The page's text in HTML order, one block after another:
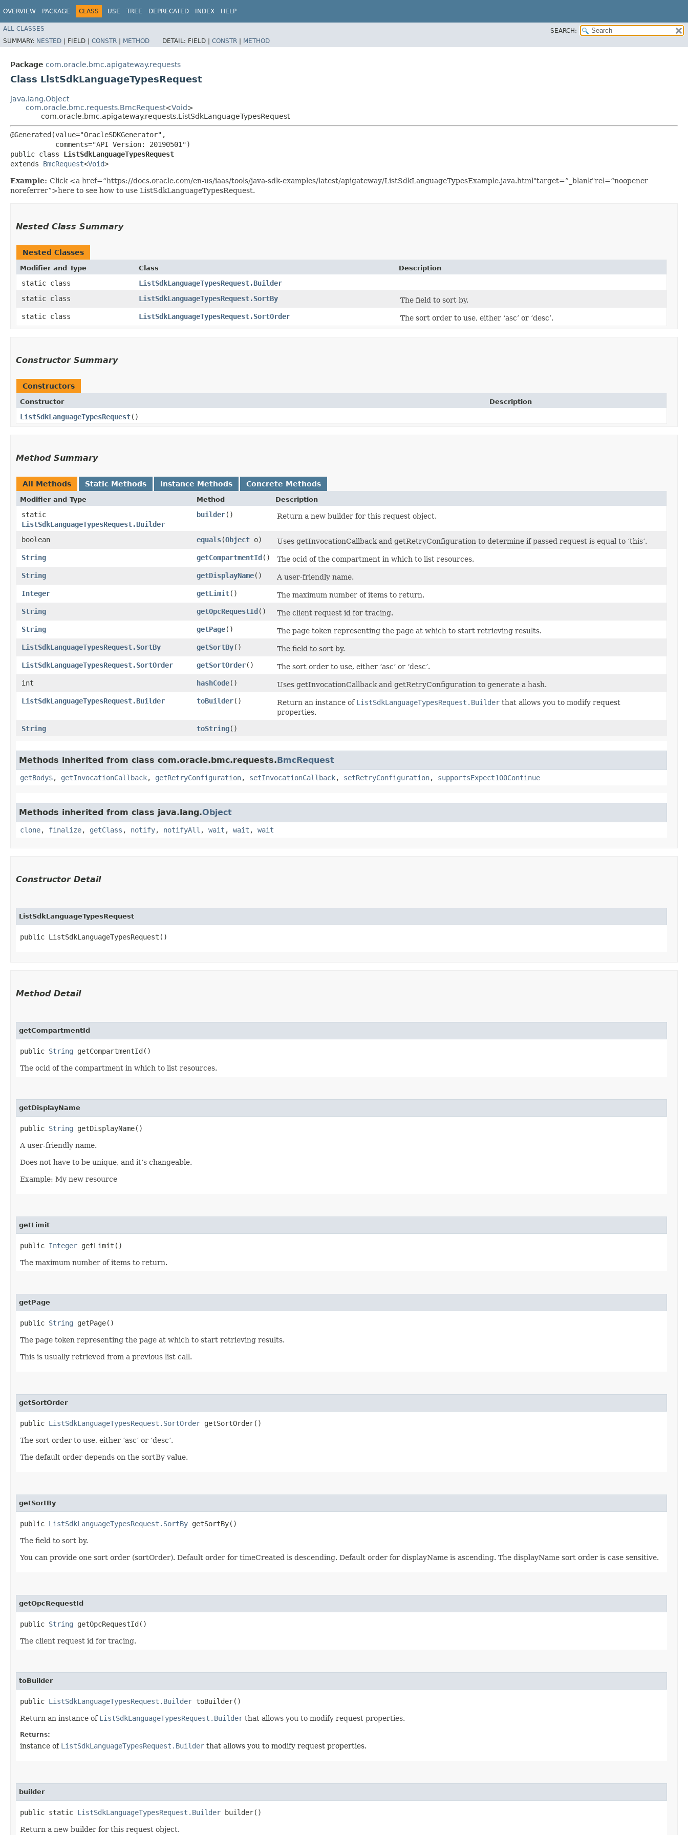
OVERVIEW PACKAGE CLASS USE TREE DEPRECATED INDEX HELP
ALL CLASSES
SEARCH:
SUMMARY: NESTED | FIELD | CONSTR | METHOD DETAIL: FIELD | CONSTR | METHOD
Package com.oracle.bmc.apigateway.requests
Class ListSdkLanguageTypesRequest
java.lang.Object
com.oracle.bmc.requests.BmcRequest<Void>
com.oracle.bmc.apigateway.requests.ListSdkLanguageTypesRequest
@Generated(value="OracleSDKGenerator",
           comments="API Version: 20190501")
public class ListSdkLanguageTypesRequest
extends BmcRequest<Void>
Example: Click <a href=“https://docs.oracle.com/en-us/iaas/tools/java-sdk-examples/latest/apigateway/ListSdkLanguageTypesExample.java.html"target=”_blank"rel=“noopener
noreferrer”>here to see how to use ListSdkLanguageTypesRequest.
Nested Class Summary
Nested Classes
Modifier and Type Class Description
static class
ListSdkLanguageTypesRequest.Builder
static class
ListSdkLanguageTypesRequest.SortBy
The field to sort by.
static class
ListSdkLanguageTypesRequest.SortOrder The sort order to use, either ‘asc’ or ‘desc’.
Constructor Summary
Constructors
Constructor Description
ListSdkLanguageTypesRequest()
Method Summary
All Methods Static Methods Instance Methods Concrete Methods
Modifier and Type Method Description
static
ListSdkLanguageTypesRequest.Builder
builder() Return a new builder for this request object.
boolean equals​(Object o)
Uses getInvocationCallback and getRetryConfiguration to determine if passed request is equal to ‘this’.
String
getCompartmentId()
The ocid of the compartment in which to list resources.
String
getDisplayName()
A user-friendly name.
Integer
getLimit()
The maximum number of items to return.
String
getOpcRequestId()
The client request id for tracing.
String
getPage()
The page token representing the page at which to start retrieving results.
ListSdkLanguageTypesRequest.SortBy
getSortBy()
The field to sort by.
ListSdkLanguageTypesRequest.SortOrder
getSortOrder()
The sort order to use, either ‘asc’ or ‘desc’.
int
hashCode()
Uses getInvocationCallback and getRetryConfiguration to generate a hash.
ListSdkLanguageTypesRequest.Builder
toBuilder() Return an instance of ListSdkLanguageTypesRequest.Builder that allows you to modify request
properties.
String
toString()
Methods inherited from class com.oracle.bmc.requests.BmcRequest
getBody$, getInvocationCallback, getRetryConfiguration, setInvocationCallback, setRetryConfiguration, supportsExpect100Continue
Methods inherited from class java.lang.Object
clone, finalize, getClass , notify, notifyAll , wait , wait , wait
Constructor Detail
ListSdkLanguageTypesRequest
public ListSdkLanguageTypesRequest()
Method Detail
getCompartmentId
public String getCompartmentId()
The ocid of the compartment in which to list resources.
getDisplayName
public String getDisplayName()
A user-friendly name.
Does not have to be unique, and it’s changeable.
Example: My new resource
getLimit
public Integer getLimit()
The maximum number of items to return.
getPage
public String getPage()
The page token representing the page at which to start retrieving results.
This is usually retrieved from a previous list call.
getSortOrder
public ListSdkLanguageTypesRequest.SortOrder getSortOrder()
The sort order to use, either ‘asc’ or ‘desc’.
The default order depends on the sortBy value.
getSortBy
public ListSdkLanguageTypesRequest.SortBy getSortBy()
The field to sort by.
You can provide one sort order (sortOrder). Default order for timeCreated is descending. Default order for displayName is ascending. The displayName sort order is case sensitive.
getOpcRequestId
public String getOpcRequestId()
The client request id for tracing.
toBuilder
public ListSdkLanguageTypesRequest.Builder toBuilder()
Return an instance of ListSdkLanguageTypesRequest.Builder that allows you to modify request properties.
Returns:
instance of ListSdkLanguageTypesRequest.Builder that allows you to modify request properties.
builder
public static ListSdkLanguageTypesRequest.Builder builder()
Return a new builder for this request object.